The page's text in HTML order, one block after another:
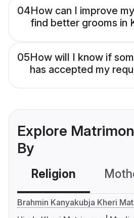
04How can I improve
find better grooms in
05How will I know if
has accepted my
Explore
By
Religion
Brahmin Kanyakubja Kheri